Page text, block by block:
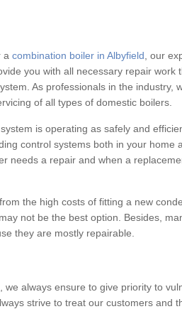
a combination boiler in Albyfield , our
you with all necessary repair work
As professionals in the industry,
of all types of domestic boilers.
is operating as safely and
control systems both in your home
needs a repair and when a
the high costs of fitting a new
not be the best option. Besides,
they are mostly repairable.
always ensure to give priority to
strive to treat our customers and